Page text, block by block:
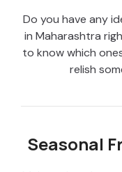
Do you have any
in Maharashtra
to know which
relish
Seasonal